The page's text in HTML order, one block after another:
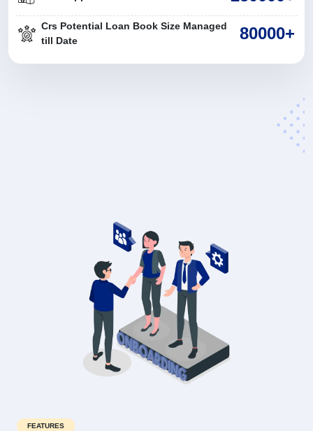
Crs Potential Loan Book Size Managed
till Date
80000+
FEATURES